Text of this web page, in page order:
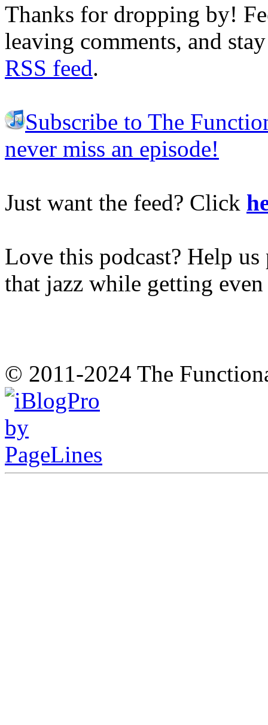
Thanks for dropping by!
leaving comments, and
RSS feed.
Subscribe to The
never miss an episode!
Just want the feed? Click
Love this podcast? Help
that jazz while getting
© 2011-2024 The